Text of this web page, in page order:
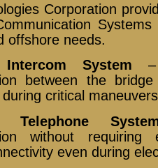
Corporation
offshore needs.
Intercom System –
between the
critical
Telephone
without requiring
even during